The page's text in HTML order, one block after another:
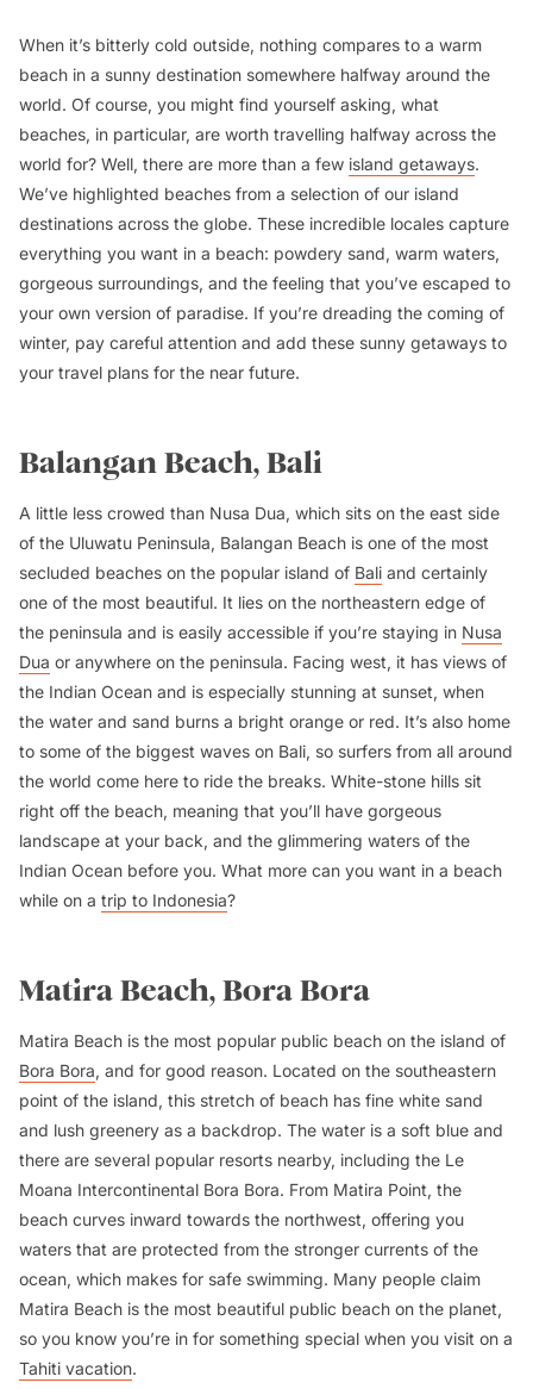
When it’s bitterly cold outside, nothing compares to a warm
beach in a sunny destination somewhere halfway around the
world. Of course, you might find yourself asking, what
beaches, in particular, are worth travelling halfway across the
world for? Well, there are more than a few island getaways.
We’ve highlighted beaches from a selection of our island
destinations across the globe. These incredible locales capture
everything you want in a beach: powdery sand, warm waters,
gorgeous surroundings, and the feeling that you’ve escaped to
your own version of paradise. If you’re dreading the coming of
winter, pay careful attention and add these sunny getaways to
your travel plans for the near future.
Balangan Beach, Bali
A little less crowed than Nusa Dua, which sits on the east side
of the Uluwatu Peninsula, Balangan Beach is one of the most
secluded beaches on the popular island of Bali and certainly
one of the most beautiful. It lies on the northeastern edge of
the peninsula and is easily accessible if you’re staying in Nusa
Dua or anywhere on the peninsula. Facing west, it has views of
the Indian Ocean and is especially stunning at sunset, when
the water and sand burns a bright orange or red. It’s also home
to some of the biggest waves on Bali, so surfers from all around
the world come here to ride the breaks. White-stone hills sit
right off the beach, meaning that you’ll have gorgeous
landscape at your back, and the glimmering waters of the
Indian Ocean before you. What more can you want in a beach
while on a trip to Indonesia?
Matira Beach, Bora Bora
Matira Beach is the most popular public beach on the island of
Bora Bora, and for good reason. Located on the southeastern
point of the island, this stretch of beach has fine white sand
and lush greenery as a backdrop. The water is a soft blue and
there are several popular resorts nearby, including the Le
Moana Intercontinental Bora Bora. From Matira Point, the
beach curves inward towards the northwest, offering you
waters that are protected from the stronger currents of the
ocean, which makes for safe swimming. Many people claim
Matira Beach is the most beautiful public beach on the planet,
so you know you’re in for something special when you visit on a
Tahiti vacation.